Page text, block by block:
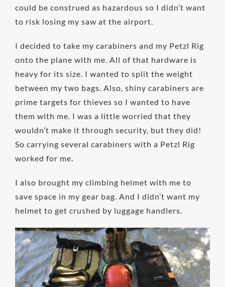
could be construed as hazardous so I didn’t want
to risk losing my saw at the airport.
I decided to take my carabiners and my Petzl Rig
onto the plane with me. All of that hardware is
heavy for its size. I wanted to split the weight
between my two bags. Also, shiny carabiners are
prime targets for thieves so I wanted to have
them with me. I was a little worried that they
wouldn’t make it through security, but they did!
So carrying several carabiners with a Petzl Rig
worked for me.
I also brought my climbing helmet with me to
save space in my gear bag. And I didn’t want my
helmet to get crushed by luggage handlers.